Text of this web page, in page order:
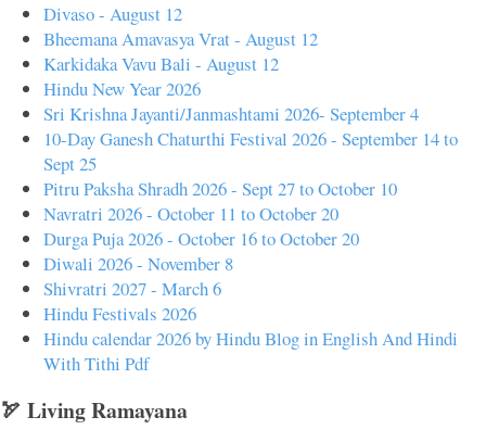
Divaso - August 12
Bheemana Amavasya Vrat - August 12
Karkidaka Vavu Bali - August 12
Hindu New Year 2026
Sri Krishna Jayanti/Janmashtami 2026- September 4
10-Day Ganesh Chaturthi Festival 2026 - September 14 to
Sept 25
Pitru Paksha Shradh 2026 - Sept 27 to October 10
Navratri 2026 - October 11 to October 20
Durga Puja 2026 - October 16 to October 20
Diwali 2026 - November 8
Shivratri 2027 - March 6
Hindu Festivals 2026
Hindu calendar 2026 by Hindu Blog in English And Hindi
With Tithi Pdf
🏹 Living Ramayana